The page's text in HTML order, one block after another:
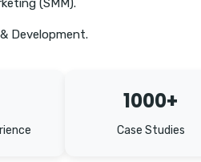
(SMM).
Development.
1000+
Case Studies